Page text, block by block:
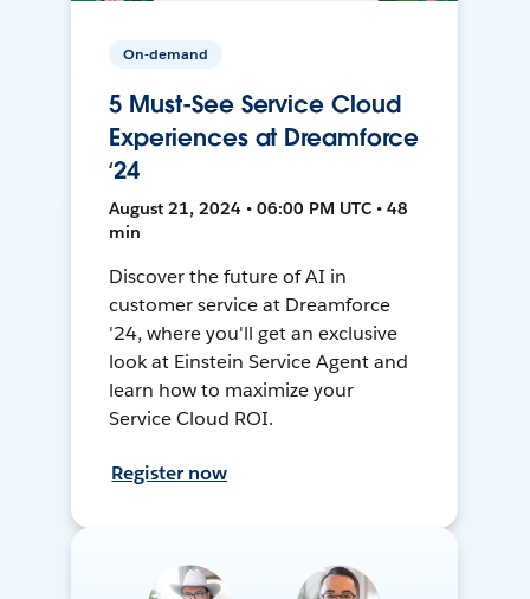
On-demand
5 Must-See Service Cloud
Experiences at Dreamforce
‘24
August 21, 2024 • 06:00 PM UTC • 48
min
Discover the future of AI in
customer service at Dreamforce
'24, where you'll get an exclusive
look at Einstein Service Agent and
learn how to maximize your
Service Cloud ROI.
Register now